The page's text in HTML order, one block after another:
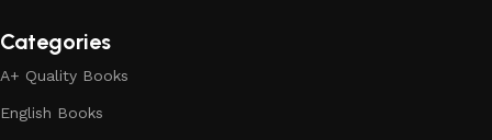
Categories
A+ Quality Books
English Books